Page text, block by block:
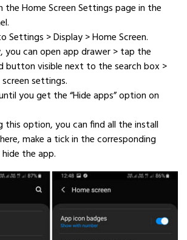
Home Screen Settings page in the
Settings > Display > Home Screen.
you can open app drawer > tap the
button visible next to the search box >
settings.
you get the “Hide apps” option on
this option, you can find all the install
make a tick in the corresponding
the app.